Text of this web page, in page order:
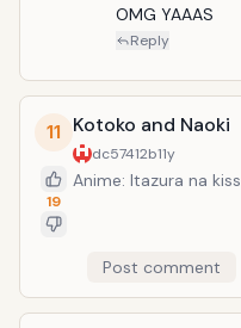
OMG YAAAS
Reply
11
19
Kotoko and Naoki
dc57412b11y
Anime: Itazura na kiss
Post comment